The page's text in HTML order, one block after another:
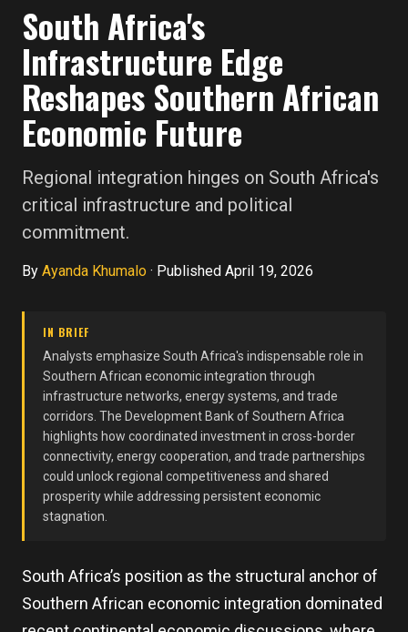
South Africa's
Infrastructure Edge
Reshapes Southern African
Economic Future
Regional integration hinges on South Africa's
critical infrastructure and political
commitment.
By Ayanda Khumalo · Published April 19, 2026
IN BRIEF
Analysts emphasize South Africa's indispensable role in
Southern African economic integration through
infrastructure networks, energy systems, and trade
corridors. The Development Bank of Southern Africa
highlights how coordinated investment in cross-border
connectivity, energy cooperation, and trade partnerships
could unlock regional competitiveness and shared
prosperity while addressing persistent economic
stagnation.
South Africa’s position as the structural anchor of
Southern African economic integration dominated